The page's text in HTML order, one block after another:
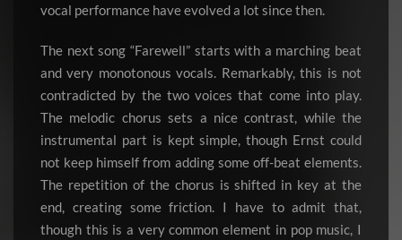
vocal performance have evolved a lot since then.
The next song “Farewell” starts with a marching beat
and very monotonous vocals. Remarkably, this is not
contradicted by the two voices that come into play.
The melodic chorus sets a nice contrast, while the
instrumental part is kept simple, though Ernst could
not keep himself from adding some off-beat elements.
The repetition of the chorus is shifted in key at the
end, creating some friction. I have to admit that,
though this is a very common element in pop music, I